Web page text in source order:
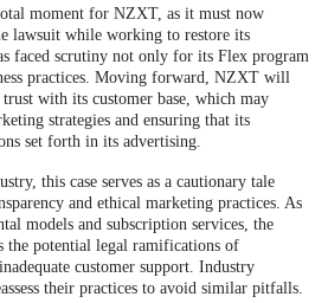
moment for NZXT, as it must now
lawsuit while working to restore its
faced scrutiny not only for its Flex program
practices. Moving forward, NZXT will
with its customer base, which may
strategies and ensuring that its
set forth in its advertising.
this case serves as a cautionary tale
and ethical marketing practices. As
models and subscription services, the
the potential legal ramifications of
customer support. Industry
their practices to avoid similar pitfalls.